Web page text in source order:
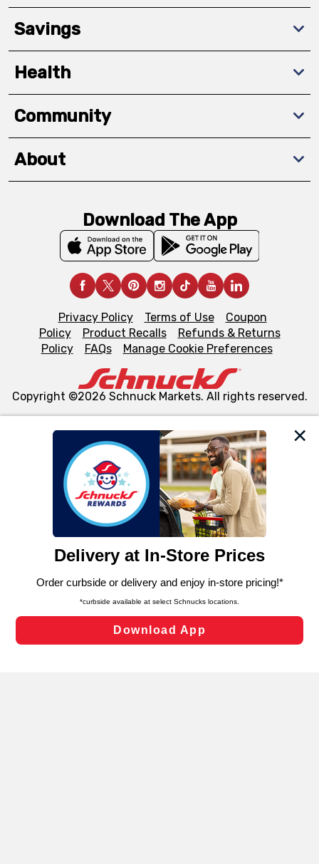
We and our third party partners use cookies, tags, and
similar technologies on this site to ensure the essential
functionality of our website and for business purposes,
such as to enhance site navigation, analyze site usage,
and assist in our marketing flows, such as to personalize
can opt-out of certain cookies, including those used for
laws, by clicking “Cookie Preferences” and clicking “Save
Changes” to save your preferences.
Cookie Preferences
Savings
Health
Community
About
Download The App
Privacy Policy Terms of Use
Coupon
Policy
Product Recalls
Refunds & Returns
Policy
FAQs Manage Cookie Preferences
Copyright ©2026 Schnuck Markets. All rights reserved.